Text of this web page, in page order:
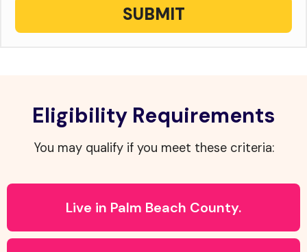
SUBMIT
Eligibility Requirements
You may qualify if you meet these criteria:
Live in Palm Beach County.